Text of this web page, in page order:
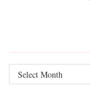
Archives